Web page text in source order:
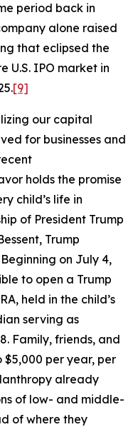
period back in
alone raised
that eclipsed the
U.S. IPO market in
[9]
our capital
for businesses and
holds the promise
child’s life in
of President Trump
Trump
on July 4,
to open a Trump
held in the child’s
serving as
Family, friends, and
per year, per
already
of low- and middle-
of where they